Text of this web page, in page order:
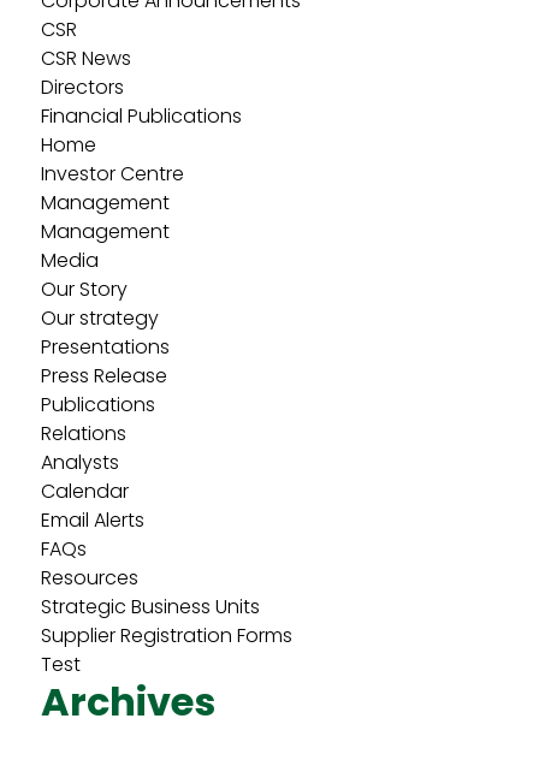
CSR
CSR News
Directors
Financial Publications
Home
Investor Centre
Management
Management
Media
Our Story
Our strategy
Presentations
Press Release
Publications
Relations
Analysts
Calendar
Email Alerts
FAQs
Resources
Strategic Business Units
Supplier Registration Forms
Test
Archives